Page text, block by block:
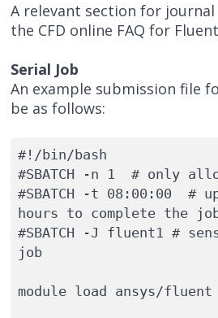
A relevant section for
the CFD online FAQ for
Serial Job
An example submission file
be as follows:
#!/bin/bash
#SBATCH -n 1  # only
#SBATCH -t 08:00:00  #
hours to complete the
#SBATCH -J fluent1 #
job
module load ansys/fluent